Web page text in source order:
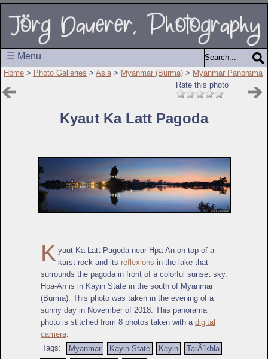
☰ Menu
Home > Photo Galleries > Asia > Myanmar (Burma) > Myanmar Panorama
Rate this photo
Kyaut Ka Latt Pagoda
K yaut Ka Latt Pagoda near Hpa-An on top of a
karst rock and its reflexions in the lake that
surrounds the pagoda in front of a colorful sunset sky.
Hpa-An is in Kayin State in the south of Myanmar
(Burma). This photo was taken in the evening of a
sunny day in November of 2018. This panorama
photo is stitched from 8 photos taken with a digital
camera
Tags:
Myanmar Kayin State Kayin
TarÃ´khla